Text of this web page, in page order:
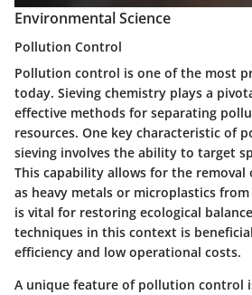
Environmental Science
Pollution Control
Pollution control is one of the most
today. Sieving chemistry plays a
effective methods for separating
resources. One key characteristic of
sieving involves the ability to target
This capability allows for the removal
as heavy metals or microplastics
is vital for restoring ecological
techniques in this context is
efficiency and low operational costs.
A unique feature of pollution control